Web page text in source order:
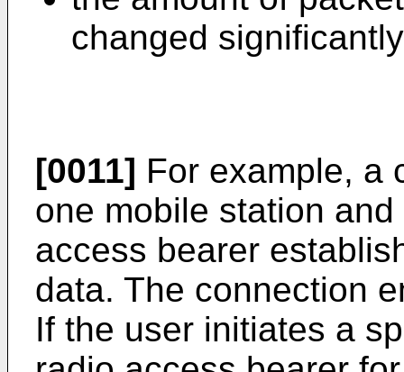
changed
[0011] For example, a
one mobile station
access bearer
data. The connection
If the user initiates a